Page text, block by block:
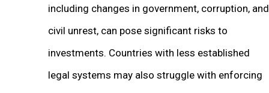
including changes in government, corruption, and
civil unrest, can pose significant risks to
investments. Countries with less established
legal systems may also struggle with enforcing